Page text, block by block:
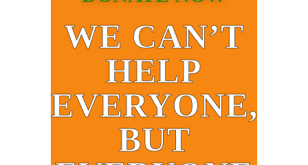
WE CAN’T
HELP
EVERYONE,
BUT